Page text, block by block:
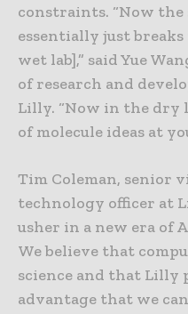
constraints. “Now
essentially just
wet lab],” said Yue
of research and
Lilly. “Now in the dry
of molecule ideas at
Tim Coleman, senior
technology officer at
usher in a new era of
We believe that
science and that Lilly
advantage that we